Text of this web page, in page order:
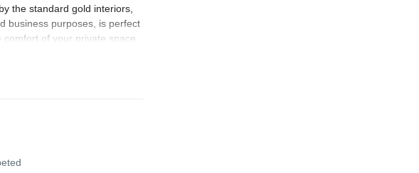
the standard gold interiors,
business purposes, is perfect
of your private space.
and’ royal traditional,’ the